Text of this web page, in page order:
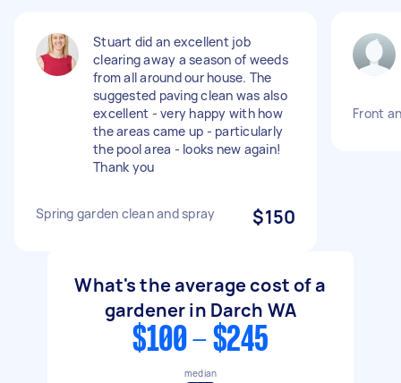
Stuart did an excellent job
clearing away a season of weeds
from all around our house. The
suggested paving clean was also
excellent - very happy with how
the areas came up - particularly
the pool area - looks new again!
Thank you
Spring garden clean and spray $150
Front
What's the average cost of a
gardener in Darch WA
$100 - $245
median